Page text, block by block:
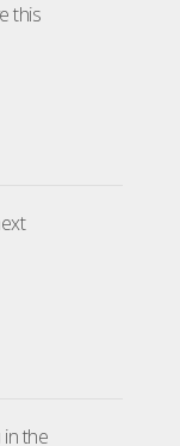
this
the